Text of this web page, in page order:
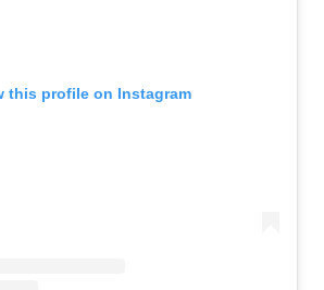
this profile on Instagram